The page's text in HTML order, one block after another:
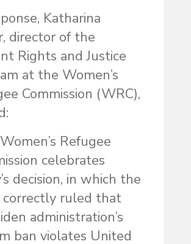
Katharina
director of the
Rights and Justice
at the Women’s
Commission (WRC),
Refugee
celebrates
decision, in which the
ruled that
administration’s
ban violates United